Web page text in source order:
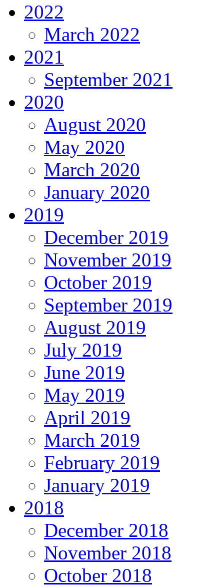
2022
March 2022
2021
September 2021
2020
August 2020
May 2020
March 2020
January 2020
2019
December 2019
November 2019
October 2019
September 2019
August 2019
July 2019
June 2019
May 2019
April 2019
March 2019
February 2019
January 2019
2018
December 2018
November 2018
October 2018